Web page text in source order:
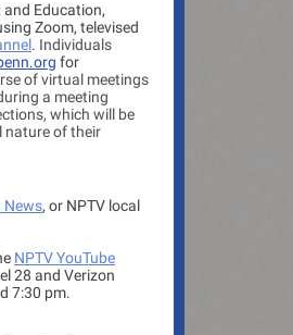
and Education,
Zoom, televised
. Individuals
for
of virtual meetings
a meeting
which will be
nature of their
News, or NPTV local
NPTV YouTube
28 and Verizon
7:30 pm.